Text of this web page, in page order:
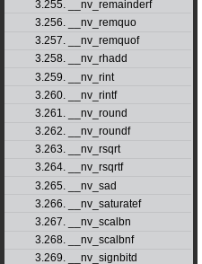
3.255. __nv_remainderf
3.256. __nv_remquo
3.257. __nv_remquof
3.258. __nv_rhadd
3.259. __nv_rint
3.260. __nv_rintf
3.261. __nv_round
3.262. __nv_roundf
3.263. __nv_rsqrt
3.264. __nv_rsqrtf
3.265. __nv_sad
3.266. __nv_saturatef
3.267. __nv_scalbn
3.268. __nv_scalbnf
3.269. __nv_signbitd